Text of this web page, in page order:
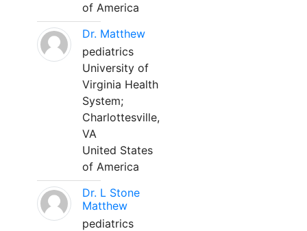
of America
Dr. Matthew
pediatrics
University of
Virginia Health
System;
Charlottesville,
VA
United States
of America
Dr. L Stone
Matthew
pediatrics